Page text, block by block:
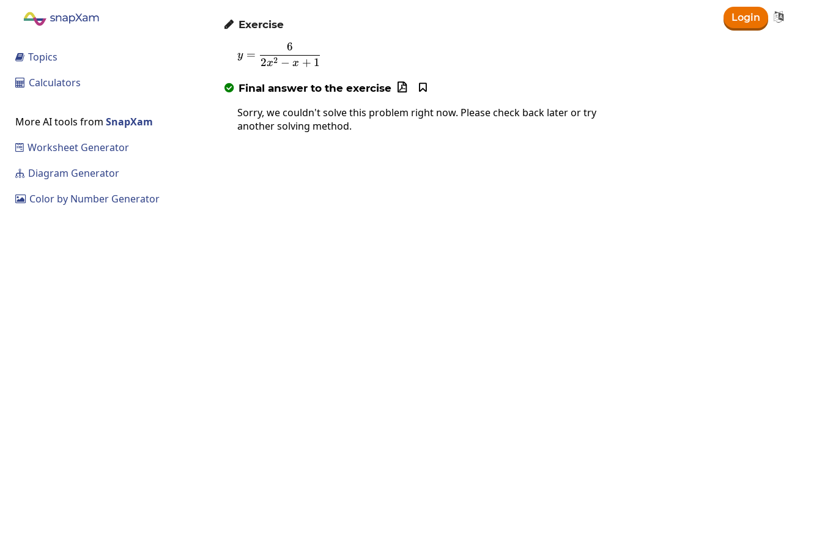
Login 
 Topics
 Calculators
More AI tools from SnapXam
 Worksheet Generator
 Diagram Generator
 Color by Number Generator
 Exercise
y=\frac{6}{2x^2-x+1}
y =
2x2 − x + 1
6
 Final answer to the exercise 

Sorry, we couldn't solve this problem right now. Please check back later or try
another solving method.